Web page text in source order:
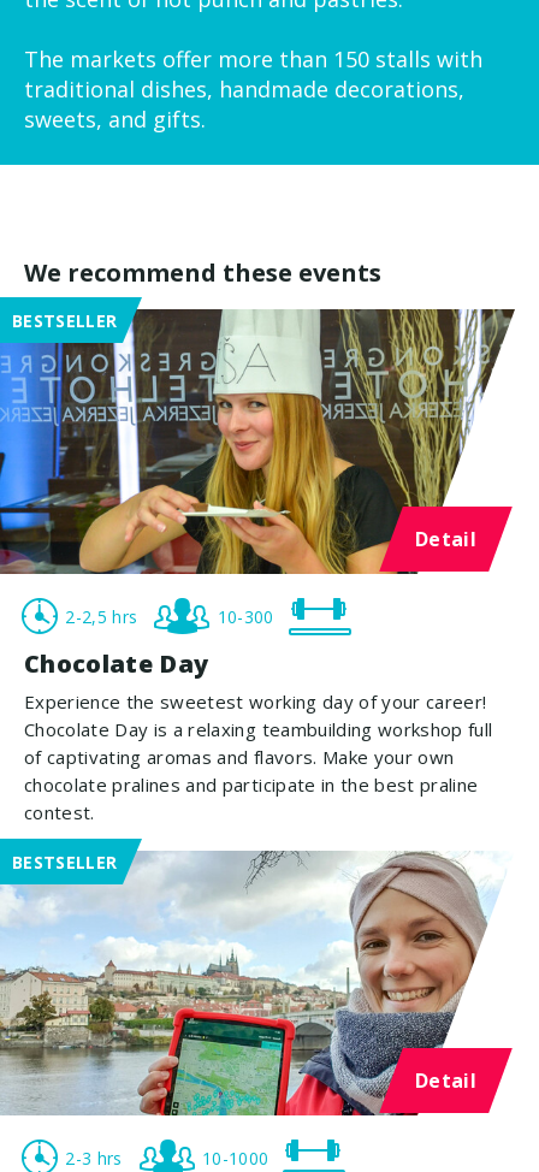
The markets offer more than 150 stalls with
traditional dishes, handmade decorations,
sweets, and gifts.
We recommend these events
BESTSELLER
Detail
2-2,5 hrs 10-300
Chocolate Day
Experience the sweetest working day of your career!
Chocolate Day is a relaxing teambuilding workshop full
of captivating aromas and flavors. Make your own
chocolate pralines and participate in the best praline
contest.
BESTSELLER
Detail
2-3 hrs 10-1000